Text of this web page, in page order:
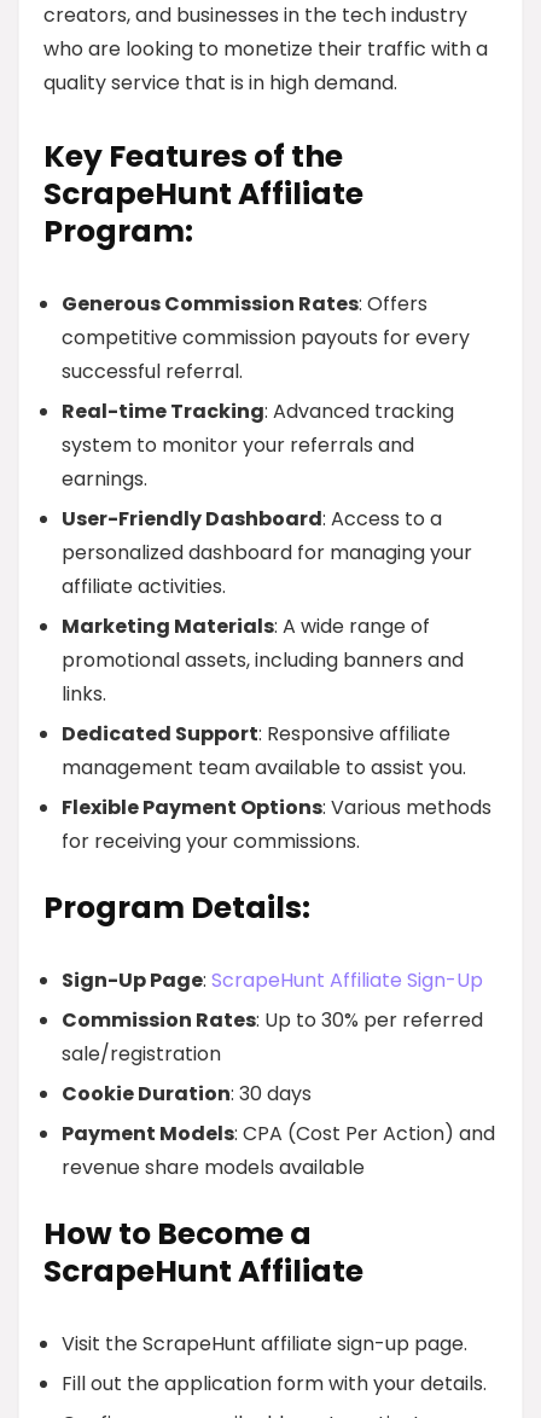
creators, and businesses in the tech industry
who are looking to monetize their traffic with a
quality service that is in high demand.
Key Features of the
ScrapeHunt Affiliate
Program:
Generous Commission Rates: Offers
competitive commission payouts for every
successful referral.
Real-time Tracking: Advanced tracking
system to monitor your referrals and
earnings.
User-Friendly Dashboard: Access to a
personalized dashboard for managing your
affiliate activities.
Marketing Materials: A wide range of
promotional assets, including banners and
links.
Dedicated Support: Responsive affiliate
management team available to assist you.
Flexible Payment Options: Various methods
for receiving your commissions.
Program Details:
Sign-Up Page: ScrapeHunt Affiliate Sign-Up
Commission Rates: Up to 30% per referred
sale/registration
Cookie Duration: 30 days
Payment Models: CPA (Cost Per Action) and
revenue share models available
How to Become a
ScrapeHunt Affiliate
Visit the ScrapeHunt affiliate sign-up page.
Fill out the application form with your details.